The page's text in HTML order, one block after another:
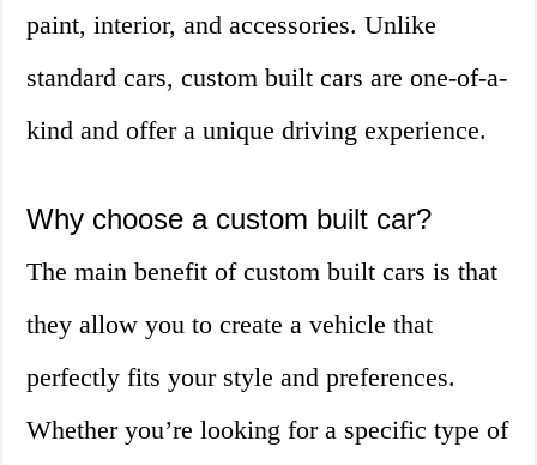
paint, interior, and accessories. Unlike
standard cars, custom built cars are one-of-a-
kind and offer a unique driving experience.
Why choose a custom built car?
The main benefit of custom built cars is that
they allow you to create a vehicle that
perfectly fits your style and preferences.
Whether you’re looking for a specific type of